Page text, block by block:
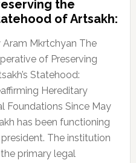
the
of Artsakh:
Aram Mkrtchyan The
of Preserving
Statehood:
Hereditary
Foundations Since May
has been functioning
The institution
primary legal